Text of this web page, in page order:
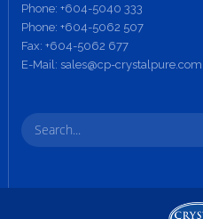
Phone: +604-5040 333
Phone: +604-5062 507
Fax: +604-5062 677
E-Mail: sales@cp-